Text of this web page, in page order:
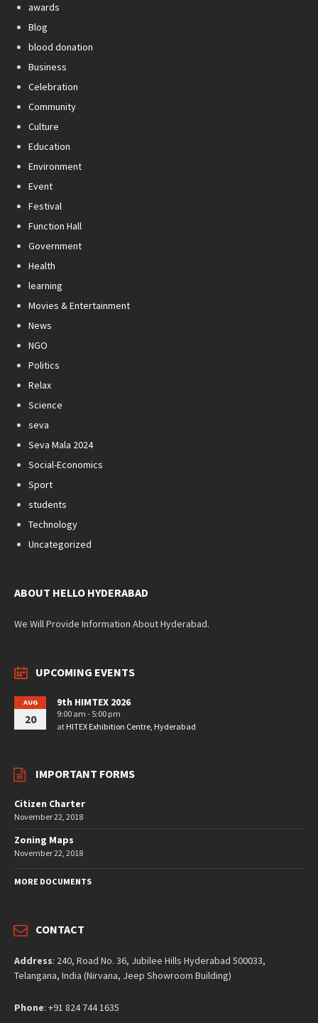
awards
Blog
blood donation
Business
Celebration
Community
Culture
Education
Environment
Event
Festival
Function Hall
Government
Health
learning
Movies & Entertainment
News
NGO
Politics
Relax
Science
seva
Seva Mala 2024
Social-Economics
Sport
students
Technology
Uncategorized
ABOUT HELLO HYDERABAD
We Will Provide Information About Hyderabad.
UPCOMING EVENTS
AUG
20
9th HIMTEX 2026
9:00 am - 5:00 pm
at HITEX Exhibition Centre, Hyderabad
IMPORTANT FORMS
Citizen Charter
November 22, 2018
Zoning Maps
November 22, 2018
MORE DOCUMENTS
CONTACT
Address: 240, Road No. 36, Jubilee Hills Hyderabad 500033,
Telangana, India (Nirvana, Jeep Showroom Building)
Phone: +91 824 744 1635